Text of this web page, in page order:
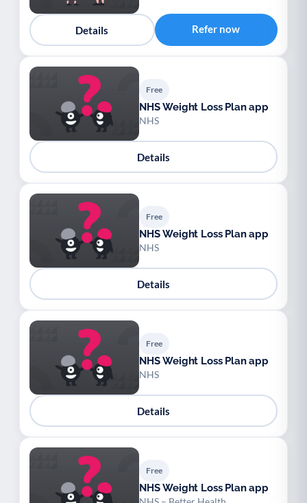
Details Refer now
Free
NHS Weight Loss Plan app
NHS
Details
Free
NHS Weight Loss Plan app
NHS
Details
Free
NHS Weight Loss Plan app
NHS
Details
Free
NHS Weight Loss Plan app